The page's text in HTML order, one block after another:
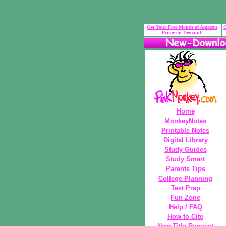
Get Your Free Month of Amazon
Prime on Demand!
Home
MonkeyNotes
Printable Notes
Digital Library
Study Guides
Study Smart
Parents Tips
College Planning
Test Prep
Fun Zone
Help / FAQ
How to Cite